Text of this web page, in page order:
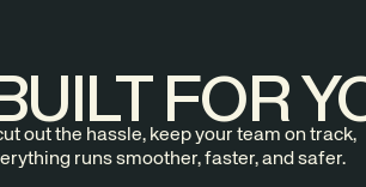
FOR
out the hassle, keep your team on track,
runs smoother, faster, and safer.